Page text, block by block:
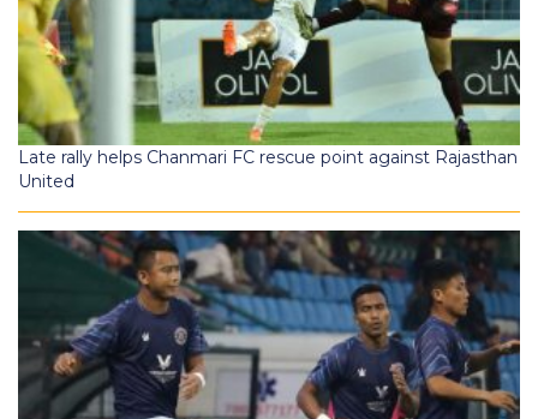
Late rally helps Chanmari FC rescue point against Rajasthan
United